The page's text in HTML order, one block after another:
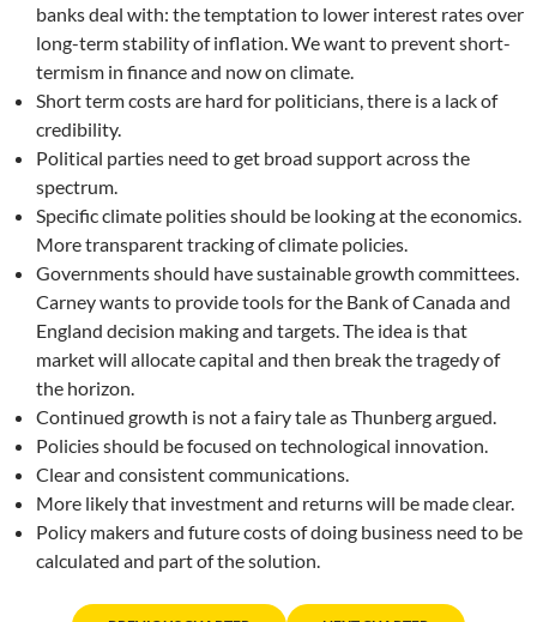
banks deal with: the temptation to lower interest rates over
long-term stability of inflation. We want to prevent short-
termism in finance and now on climate.
Short term costs are hard for politicians, there is a lack of
credibility.
Political parties need to get broad support across the
spectrum.
Specific climate polities should be looking at the economics.
More transparent tracking of climate policies.
Governments should have sustainable growth committees.
Carney wants to provide tools for the Bank of Canada and
England decision making and targets. The idea is that
market will allocate capital and then break the tragedy of
the horizon.
Continued growth is not a fairy tale as Thunberg argued.
Policies should be focused on technological innovation.
Clear and consistent communications.
More likely that investment and returns will be made clear.
Policy makers and future costs of doing business need to be
calculated and part of the solution.